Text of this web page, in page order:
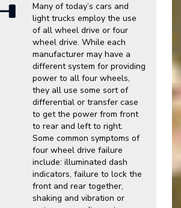
Many of today’s cars and
light trucks employ the use
of all wheel drive or four
wheel drive. While each
manufacturer may have a
different system for providing
power to all four wheels,
they all use some sort of
differential or transfer case
to get the power from front
to rear and left to right.
Some common symptoms of
four wheel drive failure
include: illuminated dash
indicators, failure to lock the
front and rear together,
shaking and vibration or